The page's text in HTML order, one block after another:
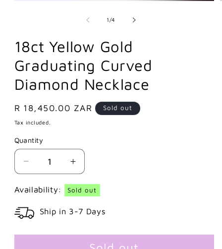
1 /of
4
18ct Yellow Gold
Graduating Curved
Diamond Necklace
Regular
price
R 18,450.00 ZAR Sold out
Tax included.
Quantity
Decrease
quantity
for
Yellow
Graduating
Increase
quantity
for
Yellow
Graduating
Curved
Availability: Sold out
Ship in 3-7 Days